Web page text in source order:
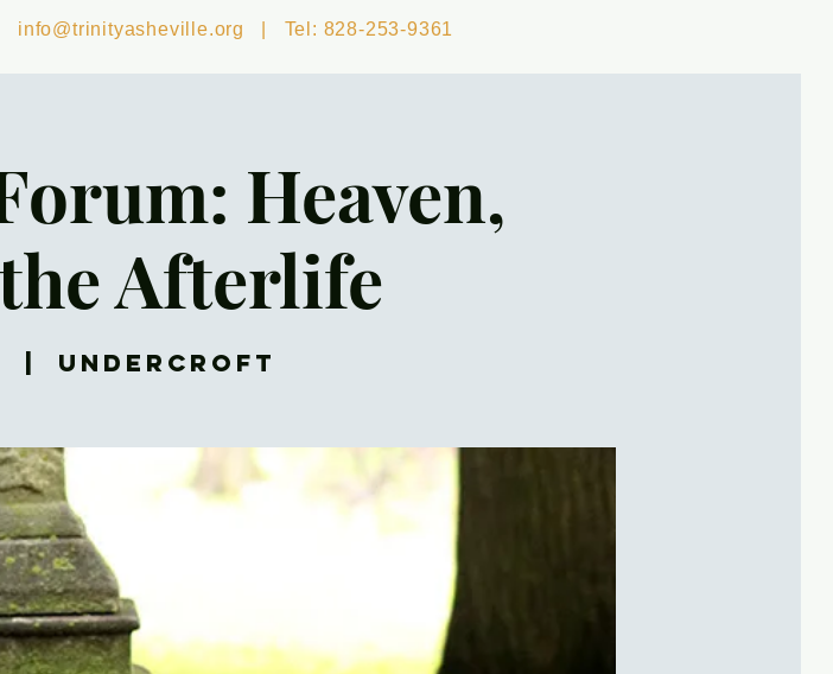
info@trinityasheville.org | Tel: 828-253-9361
Heaven,
Afterlife
Undercroft